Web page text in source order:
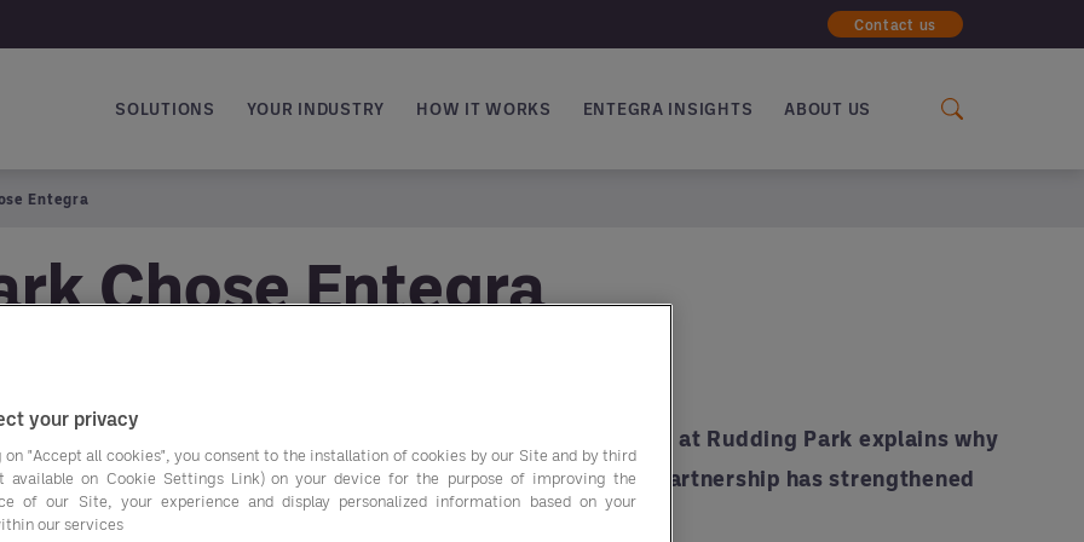
Contact us
Main navigation
SOLUTIONS YOUR INDUSTRY HOW IT WORKS ENTEGRA INSIGHTS ABOUT US
Entegra
Chose Entegra
Peter Banks, Managing Director at Rudding Park explains why
he chose Entegra and how the partnership has strengthened
your privacy
"Accept all cookies", you consent to the installation of cookies by our Site and by third
available on Cookie Settings Link) on your device for the purpose of improving the
of our Site, your experience and display personalized information based on your
our services